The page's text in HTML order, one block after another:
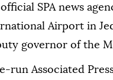
SPA news
Airport in
governor of the
run Associated